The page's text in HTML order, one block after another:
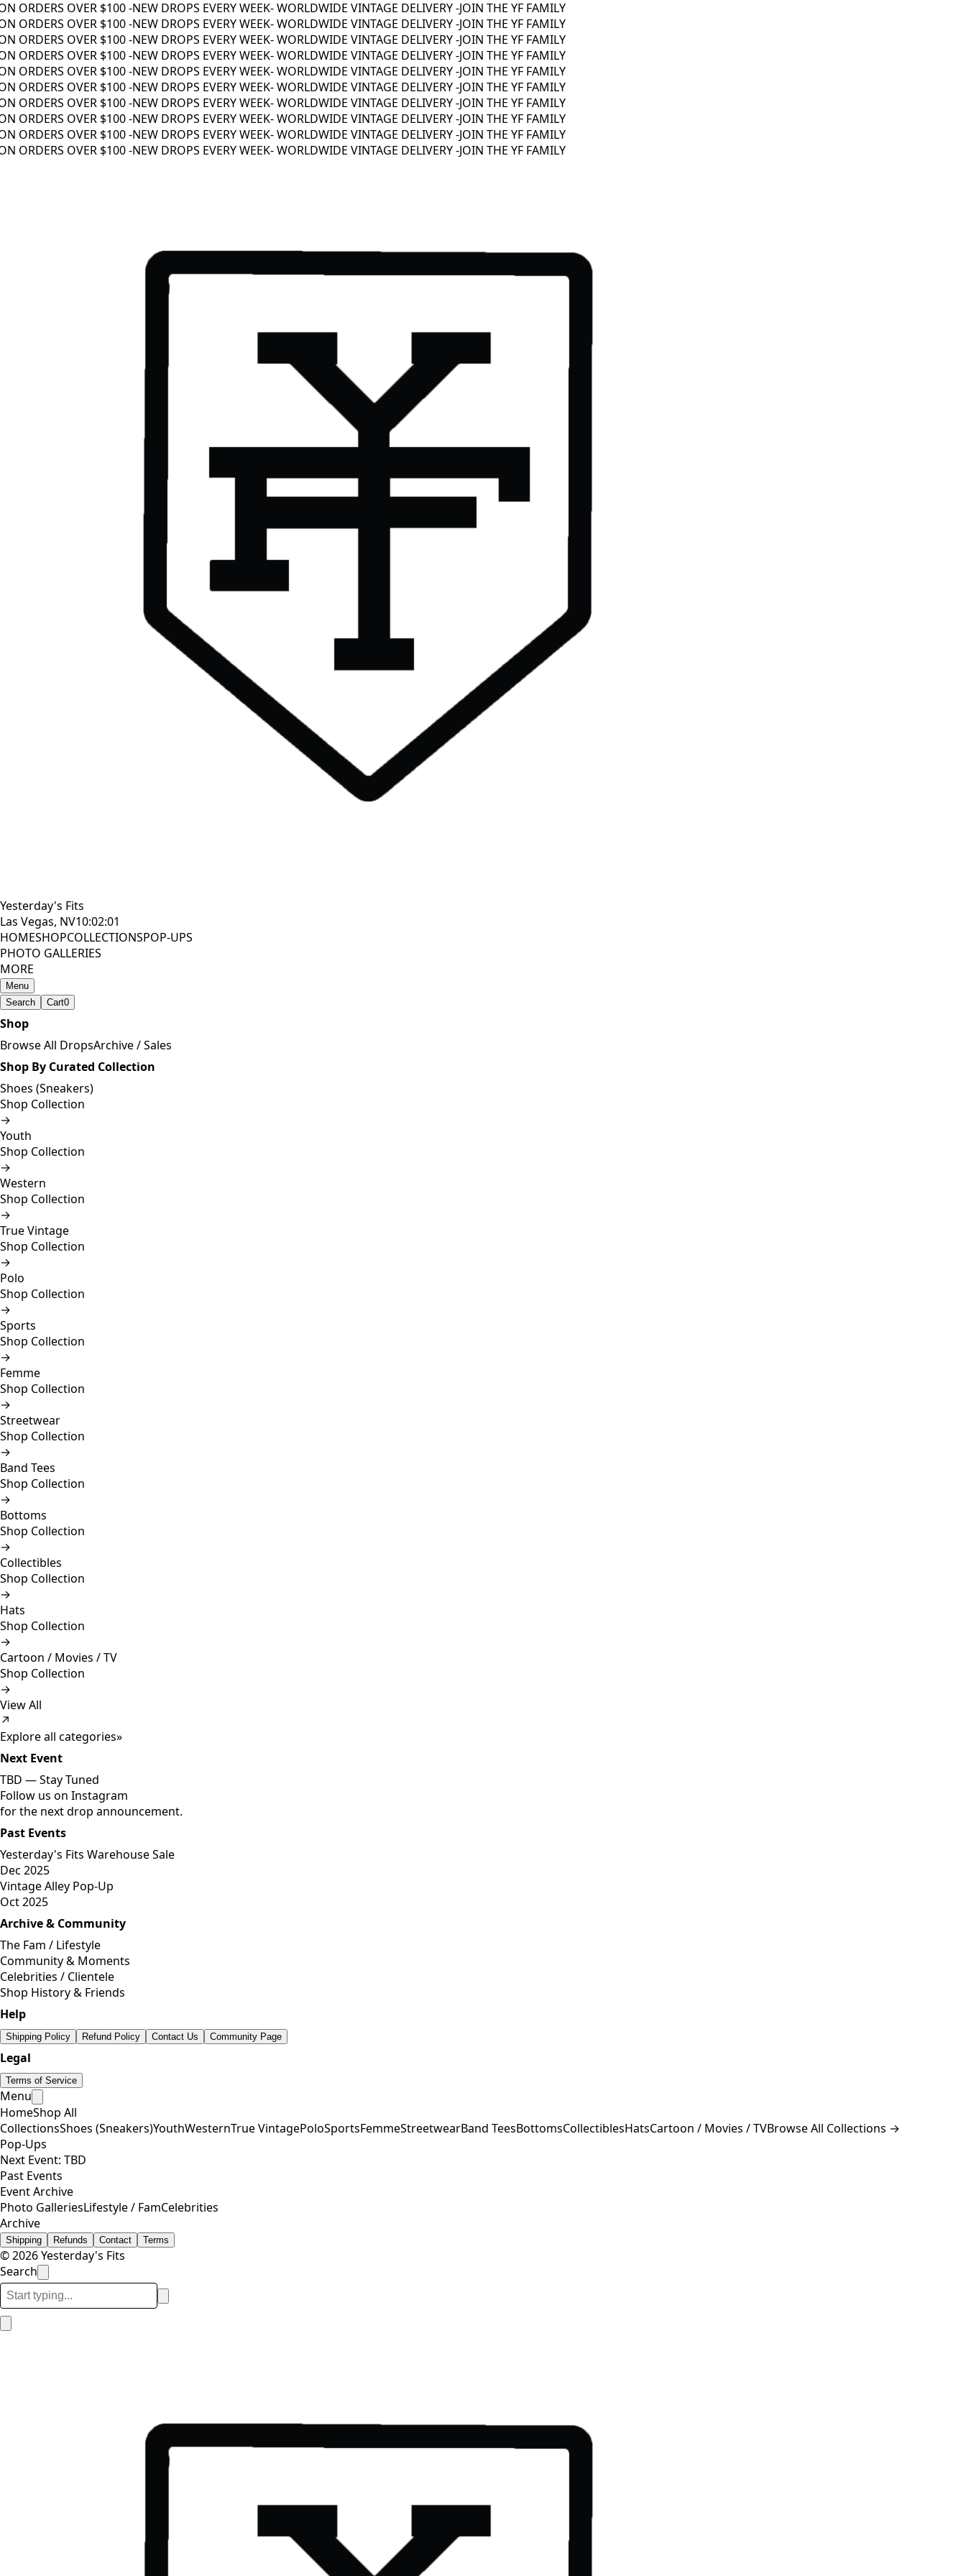
OVER $100 -NEW DROPS EVERY WEEK- WORLDWIDE VINTAGE DELIVERY -JOIN THE YF FAMILY
OVER $100 -NEW DROPS EVERY WEEK- WORLDWIDE VINTAGE DELIVERY -JOIN THE YF FAMILY
OVER $100 -NEW DROPS EVERY WEEK- WORLDWIDE VINTAGE DELIVERY -JOIN THE YF FAMILY
OVER $100 -NEW DROPS EVERY WEEK- WORLDWIDE VINTAGE DELIVERY -JOIN THE YF FAMILY
OVER $100 -NEW DROPS EVERY WEEK- WORLDWIDE VINTAGE DELIVERY -JOIN THE YF FAMILY
OVER $100 -NEW DROPS EVERY WEEK- WORLDWIDE VINTAGE DELIVERY -JOIN THE YF FAMILY
OVER $100 -NEW DROPS EVERY WEEK- WORLDWIDE VINTAGE DELIVERY -JOIN THE YF FAMILY
OVER $100 -NEW DROPS EVERY WEEK- WORLDWIDE VINTAGE DELIVERY -JOIN THE YF FAMILY
OVER $100 -NEW DROPS EVERY WEEK- WORLDWIDE VINTAGE DELIVERY -JOIN THE YF FAMILY
OVER $100 -NEW DROPS EVERY WEEK- WORLDWIDE VINTAGE DELIVERY -JOIN THE YF FAMILY
Yesterday's Fits
Las Vegas, NV10:02:02
HOMESHOPCOLLECTIONSPOP-UPS
PHOTO GALLERIES
MORE
Menu
Search
Cart0
Shop
Browse All DropsArchive / Sales
Shop By Curated Collection
Shoes (Sneakers)
Shop Collection
→
Youth
Shop Collection
→
Western
Shop Collection
→
True Vintage
Shop Collection
→
Polo
Shop Collection
→
Sports
Shop Collection
→
Femme
Shop Collection
→
Streetwear
Shop Collection
→
Band Tees
Shop Collection
→
Bottoms
Shop Collection
→
Collectibles
Shop Collection
→
Hats
Shop Collection
→
Cartoon / Movies / TV
Shop Collection
→
View All
↗
Explore all categories»
Next Event
TBD —Stay Tuned
Follow us on Instagram
for the next drop announcement.
Past Events
Yesterday's Fits Warehouse Sale
Dec 2025
Vintage Alley Pop-Up
Oct 2025
Archive & Community
The Fam / Lifestyle
Community & Moments
Celebrities / Clientele
Shop History & Friends
Help
Shipping Policy Refund Policy Contact Us Community Page
Legal
Terms of Service
Menu
HomeShop All
CollectionsShoes (Sneakers)YouthWesternTrue VintagePoloSportsFemmeStreetwearBand TeesBottomsCollectiblesHatsCartoon / Movies / TVBrowse All Collections →
Pop-Ups
Next Event: TBD
Past Events
Event Archive
Photo GalleriesLifestyle / FamCelebrities
Archive
Shipping Refunds Contact Terms
© 2026 Yesterday's Fits
Search